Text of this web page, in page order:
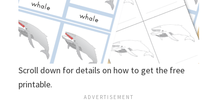
Scroll down for details on how to get the free
printable.